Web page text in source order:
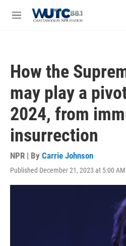
M
How the
may play a
2024, from
insurrection
NPR | By Carrie Johnson
Published December 21, 2023 at 5:00 AM